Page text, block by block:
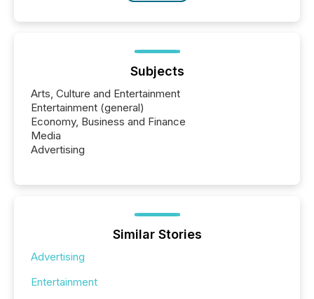
Subjects
Arts, Culture and Entertainment
Entertainment (general)
Economy, Business and Finance
Media
Advertising
Similar Stories
Advertising
Entertainment